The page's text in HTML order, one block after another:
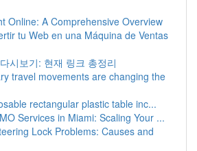
Online: A Comprehensive Overview
tu Web en una Máquina de Ventas
시보기: 현재 링크 총정리
travel movements are changing the
rectangular plastic table inc...
Services in Miami: Scaling Your ...
Lock Problems: Causes and